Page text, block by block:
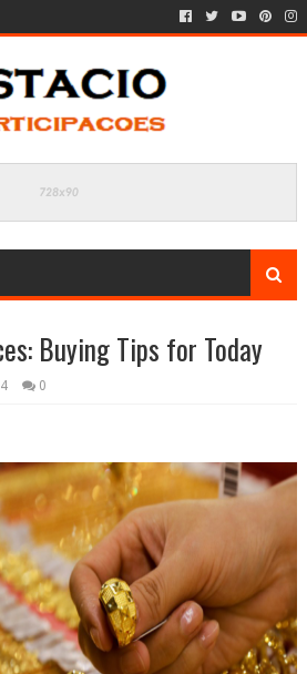
Buying Tips for Today
0